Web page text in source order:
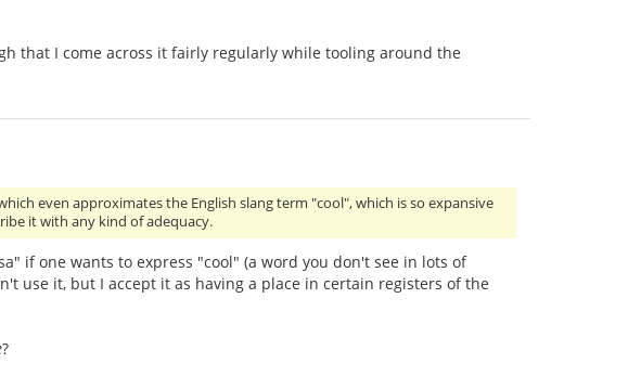
that I come across it fairly regularly while tooling around the
even approximates the English slang term "cool", which is so expansive
it with any kind of adequacy.
if one wants to express "cool" (a word you don't see in lots of
use it, but I accept it as having a place in certain registers of the
?